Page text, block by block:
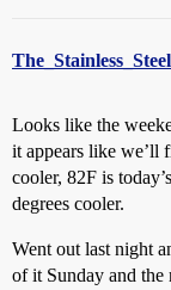
Looks like the
it appears like we’ll
cooler, 82F is
degrees cooler.
Went out last night
of it Sunday and the